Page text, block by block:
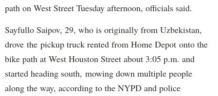
path on West Street Tuesday afternoon, officials said.
Sayfullo Saipov, 29, who is originally from Uzbekistan,
drove the pickup truck rented from Home Depot onto the
bike path at West Houston Street about 3:05 p.m. and
started heading south, mowing down multiple people
along the way, according to the NYPD and police